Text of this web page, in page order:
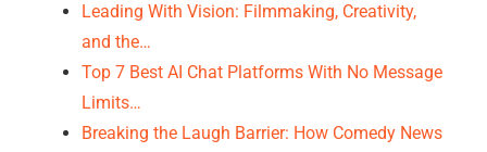
Leading With Vision: Filmmaking, Creativity,
and the…
Top 7 Best AI Chat Platforms With No Message
Limits…
Breaking the Laugh Barrier: How Comedy News